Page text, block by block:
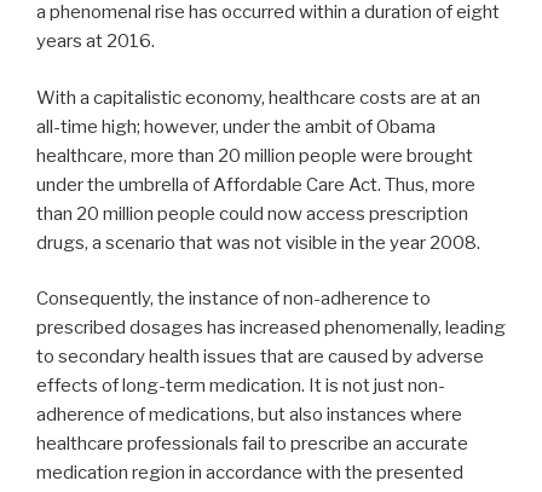
a phenomenal rise has occurred within a duration of eight
years at 2016.
With a capitalistic economy, healthcare costs are at an
all-time high; however, under the ambit of Obama
healthcare, more than 20 million people were brought
under the umbrella of Affordable Care Act. Thus, more
than 20 million people could now access prescription
drugs, a scenario that was not visible in the year 2008.
Consequently, the instance of non-adherence to
prescribed dosages has increased phenomenally, leading
to secondary health issues that are caused by adverse
effects of long-term medication. It is not just non-
adherence of medications, but also instances where
healthcare professionals fail to prescribe an accurate
medication region in accordance with the presented